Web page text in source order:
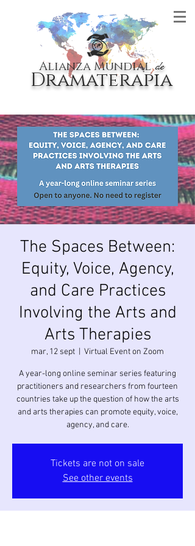
Alianza Mundialde
Dramaterapia
The Spaces Between:
Equity, Voice, Agency,
and Care Practices
Involving the Arts and
Arts Therapies
mar, 12 sept Virtual Event on Zoom
A year-long online seminar series featuring
practitioners and researchers from fourteen
countries take up the question of how the arts
and arts therapies can promote equity, voice,
agency, and care.
Tickets are not on sale
See other events